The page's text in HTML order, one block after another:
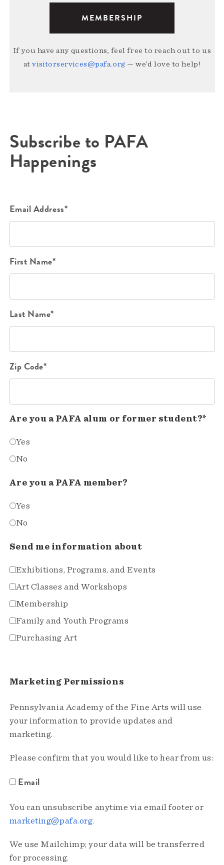
MEMBERSHIP
If you have any questions, feel free to reach out to us
atvisitorservices@pafa.org — we’d love to help!
Subscribe to PAFA
Happenings
Email Address*
First Name*
Last Name*
Zip Code*
Are you a PAFA alum or former student?*
Yes
No
Are you a PAFA member?
Yes
No
Send me information about
Exhibitions, Programs, and Events
Art Classes and Workshops
Membership
Family and Youth Programs
Purchasing Art
Marketing Permissions
Pennsylvania Academy of the Fine Arts will use
your information to provide updates and
marketing.
Please confirm that you would like to hear from us:
Email
You can unsubscribe anytime via email footer or
marketing@pafa.org.
We use Mailchimp; your data will be transferred
for processing.